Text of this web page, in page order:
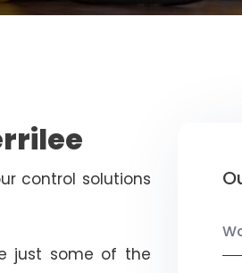
control solutions
just some of the